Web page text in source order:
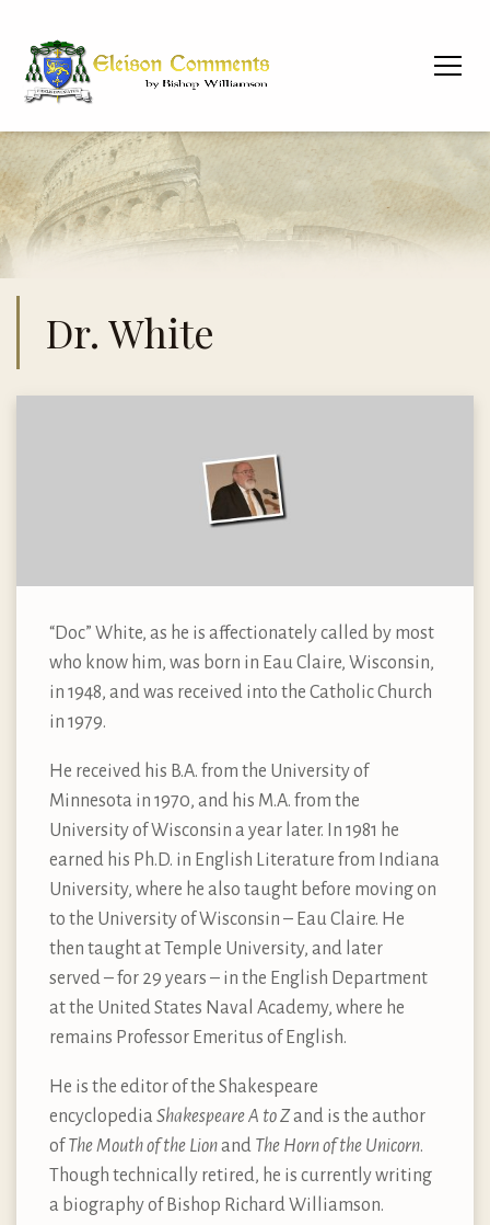
Dr. White
“Doc” White, as he is affectionately called by most
who know him, was born in Eau Claire, Wisconsin,
in 1948, and was received into the Catholic Church
in 1979.
He received his B.A. from the University of
Minnesota in 1970, and his M.A. from the
University of Wisconsin a year later. In 1981 he
earned his Ph.D. in English Literature from Indiana
University, where he also taught before moving on
to the University of Wisconsin – Eau Claire. He
then taught at Temple University, and later
served – for 29 years – in the English Department
at the United States Naval Academy, where he
remains Professor Emeritus of English.
He is the editor of the Shakespeare
encyclopedia Shakespeare A to Zand is the author
of The Mouth of the Lionand The Horn of the Unicorn.
Though technically retired, he is currently writing
a biography of Bishop Richard Williamson.